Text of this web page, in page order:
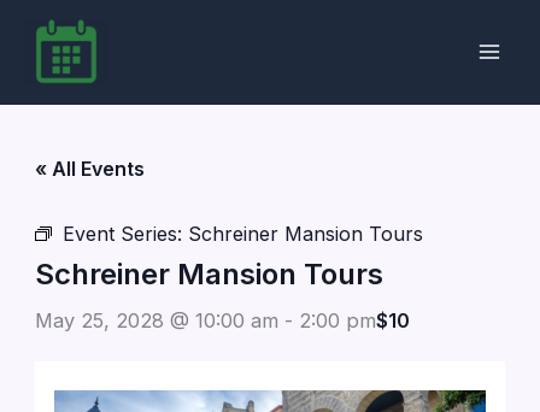
content
« All Events
Event Series: Schreiner Mansion Tours
Schreiner Mansion Tours
May 25, 2028 @ 10:00 am - 2:00 pm$10